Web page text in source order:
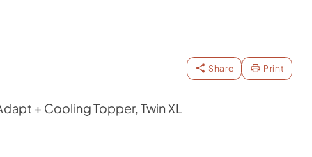
Share Print
+ Cooling Topper, Twin XL